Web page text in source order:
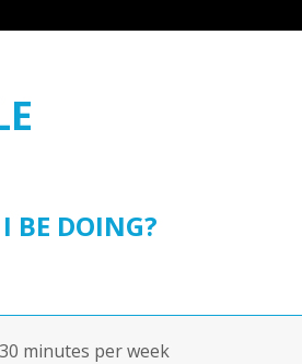
BE DOING?
minutes per week